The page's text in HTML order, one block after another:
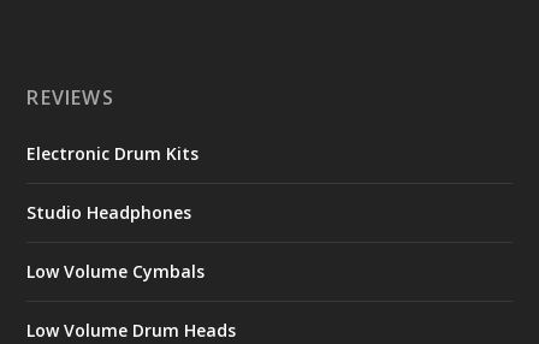
REVIEWS
Electronic Drum Kits
Studio Headphones
Low Volume Cymbals
Low Volume Drum Heads